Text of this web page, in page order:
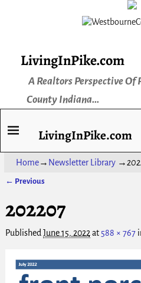
LivingInPike.com
A Realtors Perspective
County Indiana...
LivingInPike.com
Home→ Newsletter Library→
← Previous
202207
PublishedJune 15, 2022at 588 × 767